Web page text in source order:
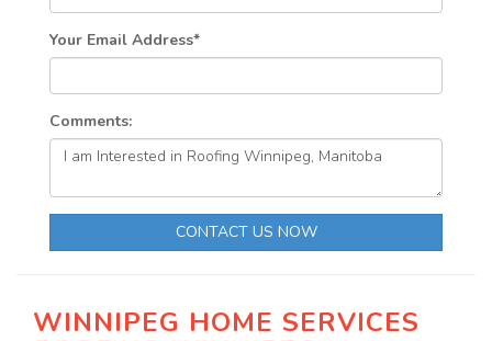
Your Email Address*
Comments:
CONTACT US NOW
WINNIPEG HOME SERVICES